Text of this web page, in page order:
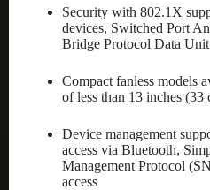
Security with 802.1X
devices, Switched Port
Bridge Protocol Data
Compact fanless models
of less than 13 inches (33
Device management
access via Bluetooth,
Management Protocol
access